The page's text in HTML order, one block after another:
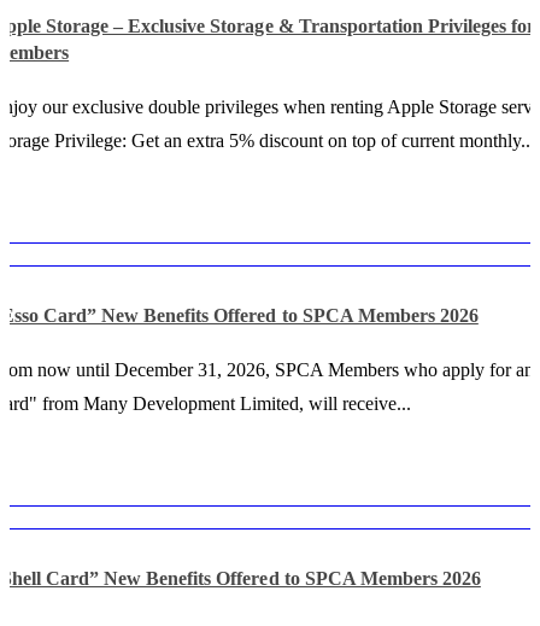
Storage – Exclusive Storage & Transportation Privileges
our exclusive double privileges when renting Apple Storage
Privilege: Get an extra 5% discount on top of current monthly...
Card” New Benefits Offered to SPCA Members 2026
now until December 31, 2026, SPCA Members who apply for an
from Many Development Limited, will receive...
Card” New Benefits Offered to SPCA Members 2026